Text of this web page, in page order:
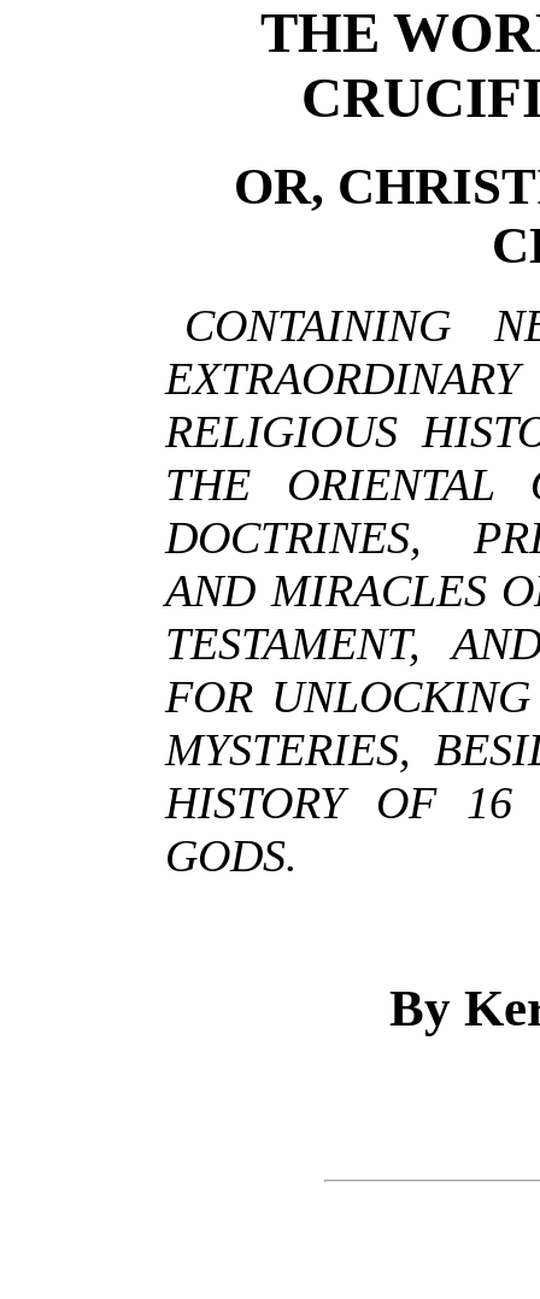
THE
OR,
CONTAINING
RELIGIOUS
THE
DOCTRINES,
AND MIRACLES
TESTAMENT,
FOR
MYSTERIES,
HISTORY OF 16
GODS.
By